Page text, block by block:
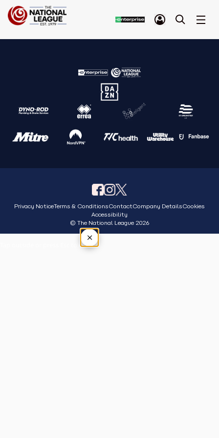
Privacy NoticeTerms & ConditionsContactCompany DetailsCookies
Accessibility
© The National League 2026
×
Tap outside or press Esc to close